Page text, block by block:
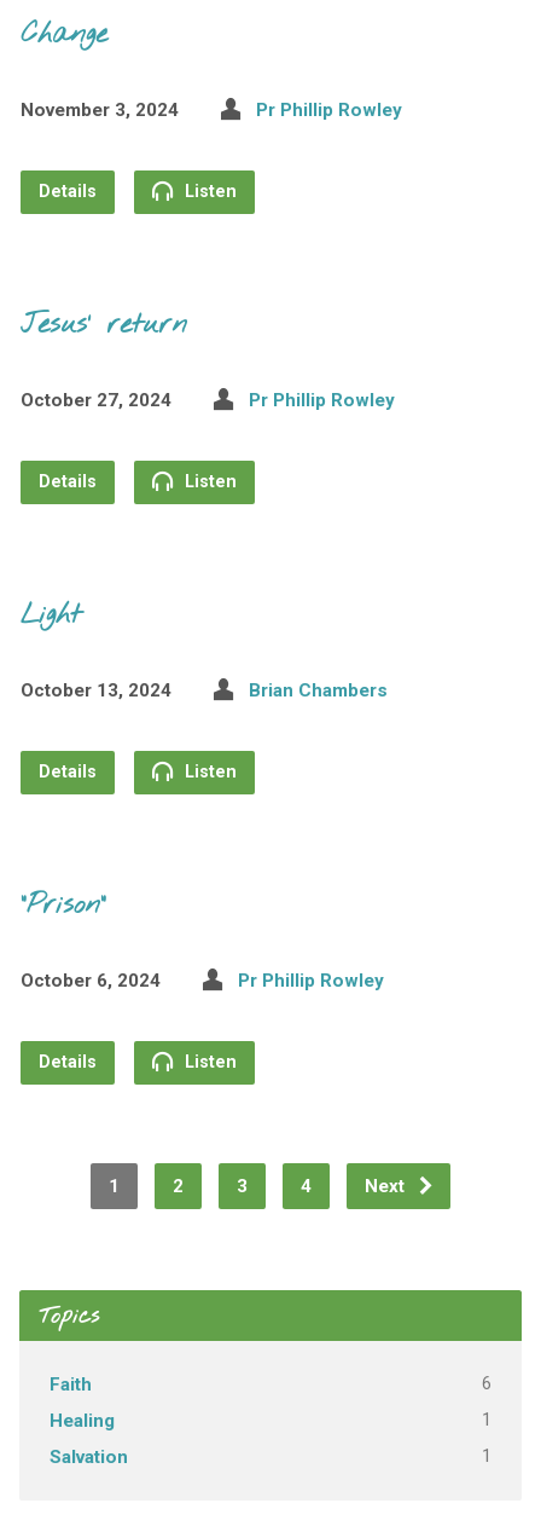
Change
November 3, 2024 Pr Phillip Rowley
Details Listen
Jesus’ return
October 27, 2024 Pr Phillip Rowley
Details Listen
Light
October 13, 2024 Brian Chambers
Details Listen
“Prison”
October 6, 2024 Pr Phillip Rowley
Details Listen
1 2 3 4 Next
Topics
Faith 6
Healing 1
Salvation 1